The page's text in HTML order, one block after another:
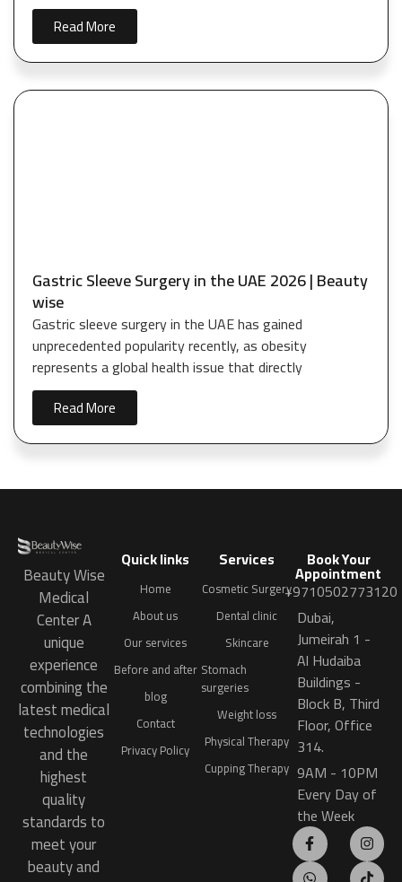
Read More
Gastric Sleeve Surgery in the UAE 2026 | Beauty
wise
Gastric sleeve surgery in the UAE has gained
unprecedented popularity recently, as obesity
represents a global health issue that directly
Read More
Beauty Wise
Medical
Center A
unique
experience
combining the
latest medical
technologies
and the
highest
quality
standards to
meet your
beauty and
Quick links
Home
About us
Our services
Before and after
blog
Contact
Privacy Policy
Services
Cosmetic Surgery
Dental clinic
Skincare
Stomach
surgeries
Weight loss
Physical Therapy
Cupping Therapy
Book Your
Appointment
+9710502773120
Dubai,
Jumeirah 1 -
Al Hudaiba
Buildings -
Block B, Third
Floor, Office
314.
9AM - 10PM
Every Day of
the Week